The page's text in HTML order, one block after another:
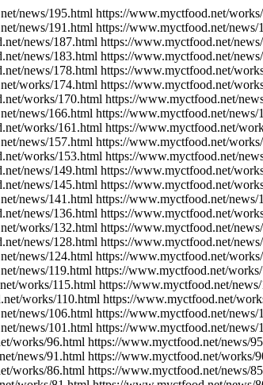
news/195.html https://www.myctfood.net/
news/191.html https://www.myctfood.net/
news/187.html https://www.myctfood.net/
news/183.html https://www.myctfood.net/
news/178.html https://www.myctfood.net/
works/174.html https://www.myctfood.net/
works/170.html https://www.myctfood.net/
news/166.html https://www.myctfood.net/
works/161.html https://www.myctfood.net/
news/157.html https://www.myctfood.net/
works/153.html https://www.myctfood.net/
news/149.html https://www.myctfood.net/
news/145.html https://www.myctfood.net/
news/141.html https://www.myctfood.net/
news/136.html https://www.myctfood.net/
works/132.html https://www.myctfood.net/
news/128.html https://www.myctfood.net/
news/124.html https://www.myctfood.net/
news/119.html https://www.myctfood.net/
works/115.html https://www.myctfood.net/
works/110.html https://www.myctfood.net/
news/106.html https://www.myctfood.net/
news/101.html https://www.myctfood.net/
works/96.html https://www.myctfood.net/
news/91.html https://www.myctfood.net/
works/86.html https://www.myctfood.net/